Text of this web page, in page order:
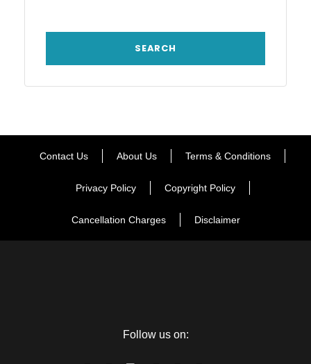
Contact Us About Us Terms & Conditions
Privacy Policy Copyright Policy
Cancellation Charges Disclaimer
Follow us on: